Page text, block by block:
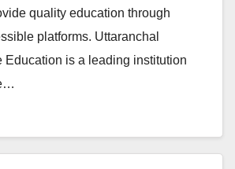
quality education through
platforms. Uttaranchal
Education is a leading institution